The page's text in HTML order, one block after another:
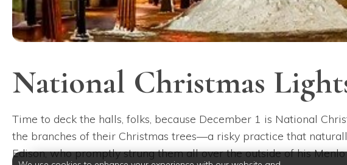
National Christmas
Time to deck the halls, folks, because December 1 is National
the branches of their Christmas trees—a risky practice that
Edison, who promptly strung them all over the outside of his